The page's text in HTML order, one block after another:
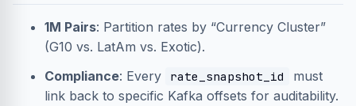
1M Pairs: Partition rates by “Currency Cluster”
(G10 vs. LatAm vs. Exotic).
Compliance: Every rate_snapshot_id
must
link back to specific Kafka offsets for auditability.